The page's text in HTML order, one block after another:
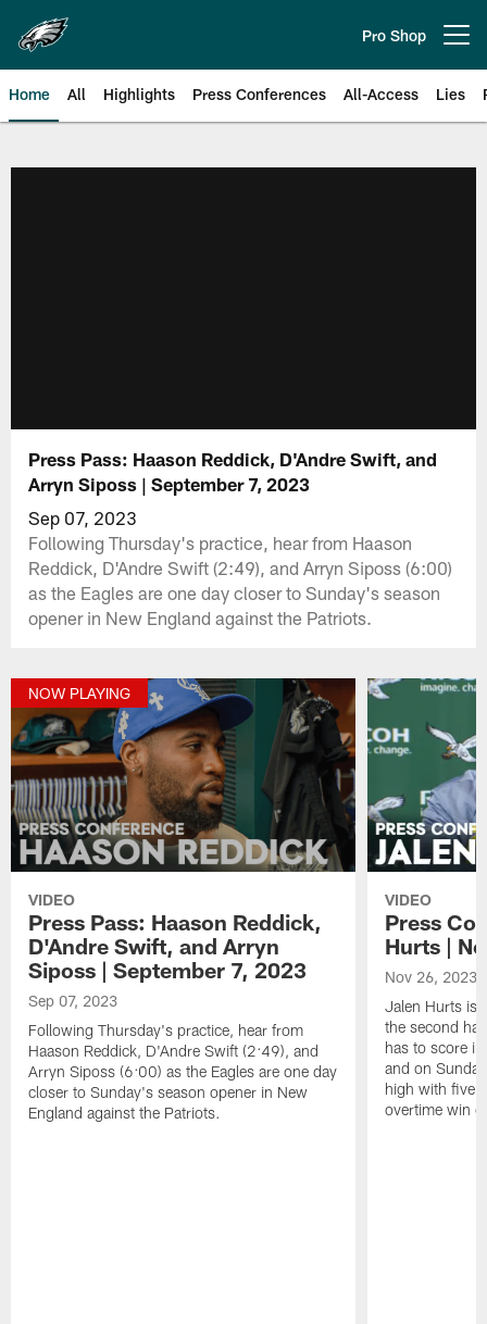
main
content
Pro Shop
Home All Highlights Press Conferences All-Access Lies
Press Pass: Haason Reddick, D'Andre Swift, and
Arryn Siposs | September 7, 2023
Sep 07, 2023
Following Thursday's practice, hear from Haason
Reddick, D'Andre Swift (2:49), and Arryn Siposs (6:00)
as the Eagles are one day closer to Sunday's season
opener in New England against the Patriots.
NOW PLAYING
VIDEO
Press Pass: Haason Reddick,
D'Andre Swift, and Arryn
Siposs | September 7, 2023
Sep 07, 2023
Following Thursday's practice, hear from
Haason Reddick, D'Andre Swift (2:49), and
Arryn Siposs (6:00) as the Eagles are one day
closer to Sunday's season opener in New
England against the Patriots.
VIDEO
Press
Hurts |
Nov 26, 2023
Jalen Hurts is
the second
has to score
and on
high with five
overtime win